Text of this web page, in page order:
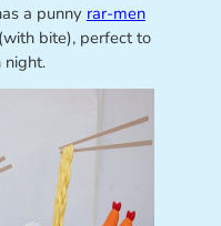
a punny rar-men
bite), perfect to
night.